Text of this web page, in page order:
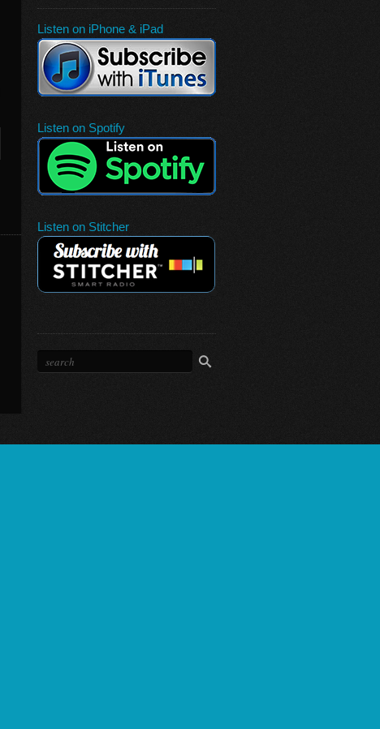
Listen on iPhone & iPad
Listen on Spotify
Listen on Stitcher